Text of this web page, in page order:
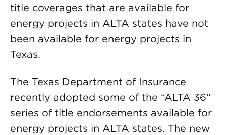
title coverages that are available for
energy projects in ALTA states have not
been available for energy projects in
Texas.
The Texas Department of Insurance
recently adopted some of the “ALTA 36”
series of title endorsements available for
energy projects in ALTA states. The new